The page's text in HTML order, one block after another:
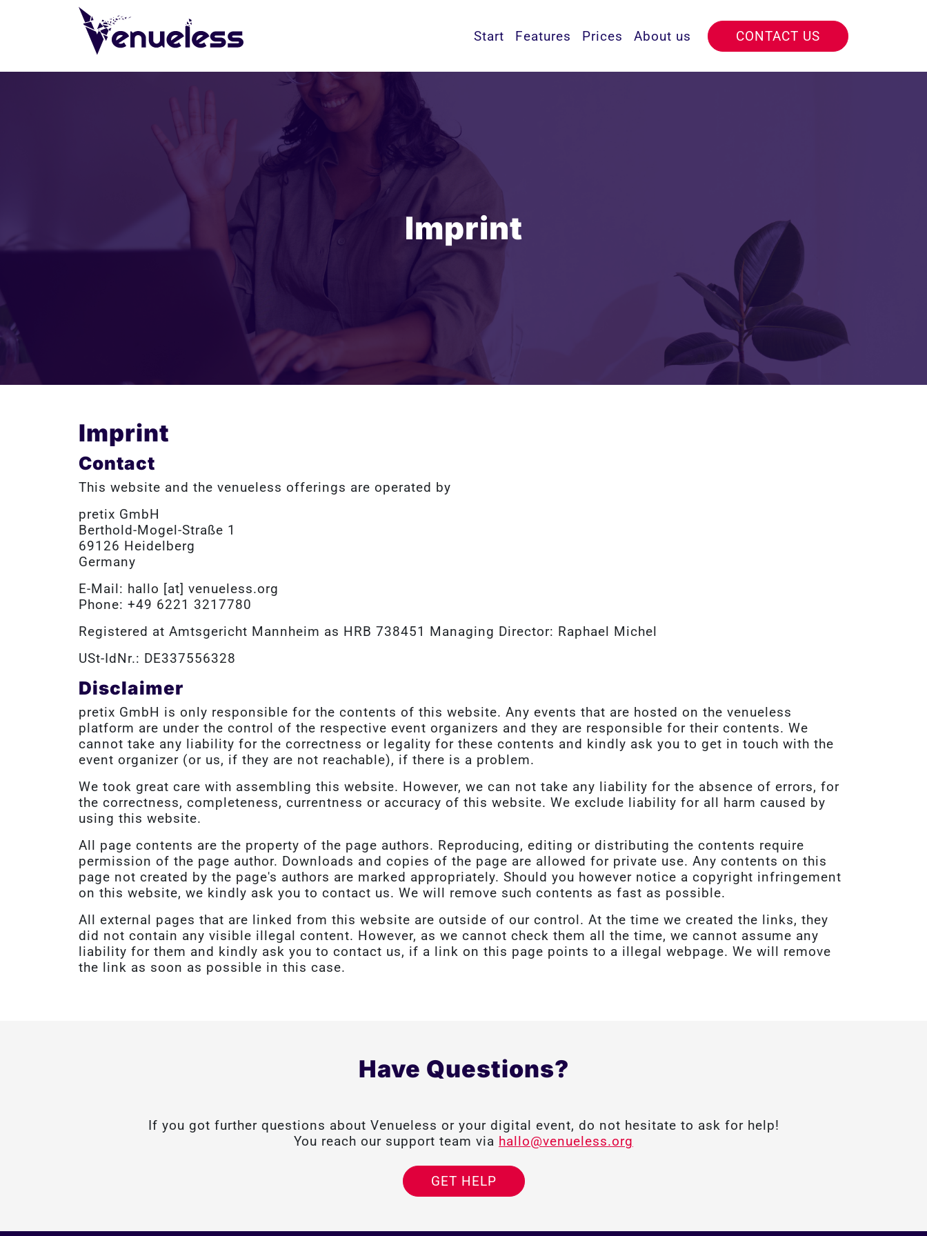
Start Features Prices About us CONTACT US
Imprint
Imprint
Contact
This website and the venueless offerings are operated by
pretix GmbH
Berthold-Mogel-Straße 1
69126 Heidelberg
Germany
E-Mail: hallo [at] venueless.org
Phone: +49 6221 3217780
Registered at Amtsgericht Mannheim as HRB 738451 Managing Director: Raphael Michel
USt-IdNr.: DE337556328
Disclaimer
pretix GmbH is only responsible for the contents of this website. Any events that are hosted on the venueless
platform are under the control of the respective event organizers and they are responsible for their contents. We
cannot take any liability for the correctness or legality for these contents and kindly ask you to get in touch with the
event organizer (or us, if they are not reachable), if there is a problem.
We took great care with assembling this website. However, we can not take any liability for the absence of errors, for
the correctness, completeness, currentness or accuracy of this website. We exclude liability for all harm caused by
using this website.
All page contents are the property of the page authors. Reproducing, editing or distributing the contents require
permission of the page author. Downloads and copies of the page are allowed for private use. Any contents on this
page not created by the page's authors are marked appropriately. Should you however notice a copyright infringement
on this website, we kindly ask you to contact us. We will remove such contents as fast as possible.
All external pages that are linked from this website are outside of our control. At the time we created the links, they
did not contain any visible illegal content. However, as we cannot check them all the time, we cannot assume any
liability for them and kindly ask you to contact us, if a link on this page points to a illegal webpage. We will remove
the link as soon as possible in this case.
Have Questions?
If you got further questions about Venueless or your digital event, do not hesitate to ask for help!
You reach our support team via hallo@venueless.org
GET HELP